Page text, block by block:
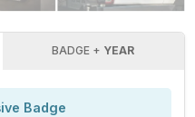
BADGE + YEAR
Badge